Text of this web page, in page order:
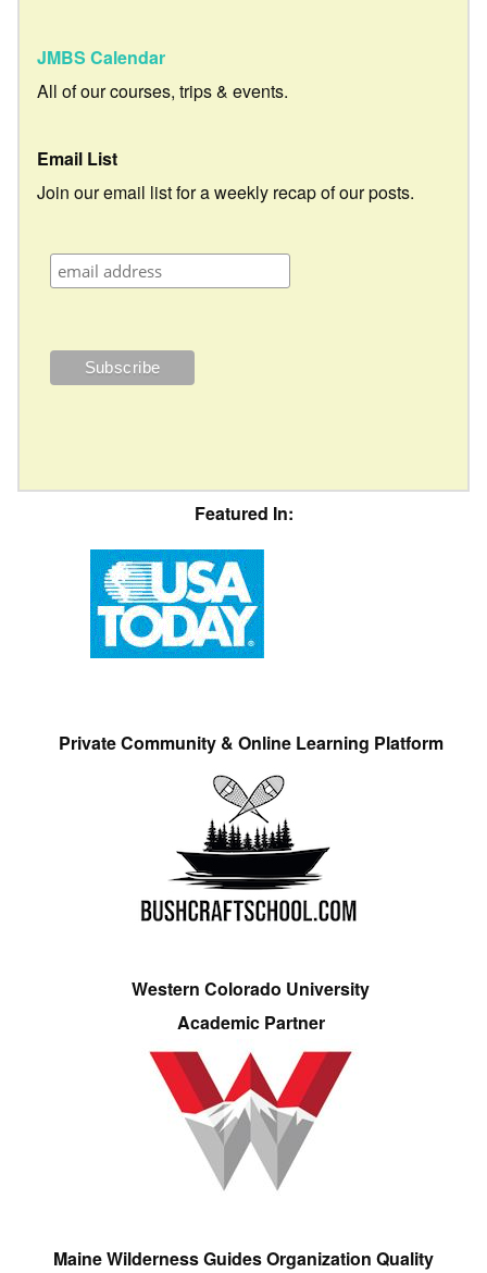
JMBS Calendar
All of our courses, trips & events.
Email List
Join our email list for a weekly recap of our posts.
Featured In:
Private Community & Online Learning Platform
Western Colorado University
Academic Partner
Maine Wilderness Guides Organization Quality